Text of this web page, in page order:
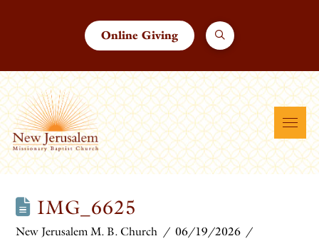
Online Giving
IMG_6625
New Jerusalem M. B. Church 06/19/2026